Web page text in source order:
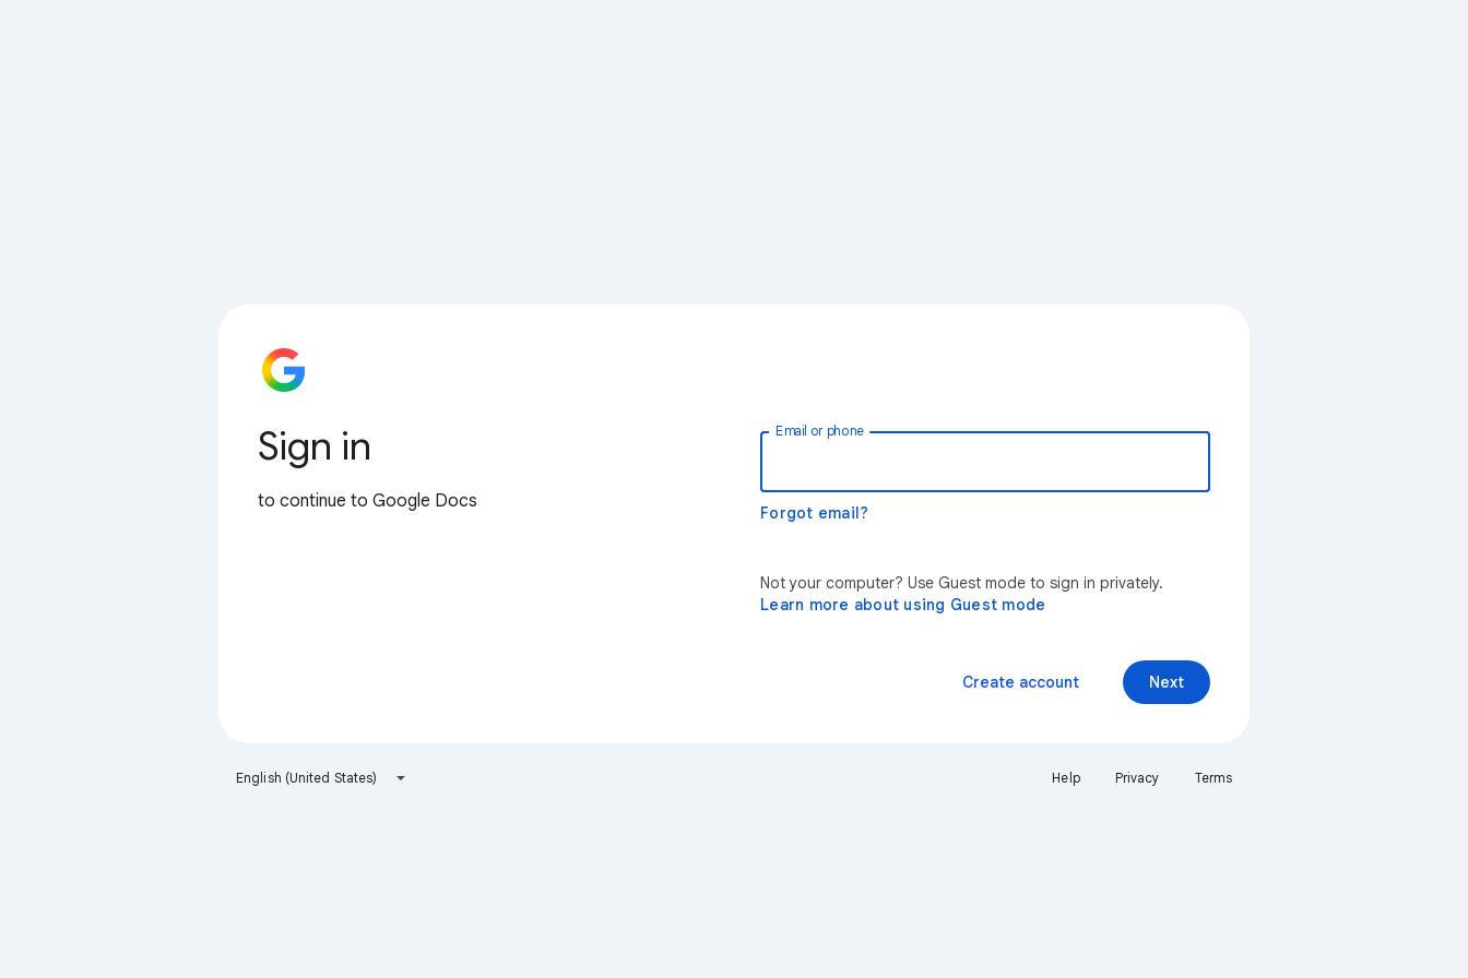
Sign in
to continue to Google Docs
Email or phone
Forgot email?
Not your computer? Use Guest mode to sign in privately.
Learn more about using Guest mode
Next
Create account
English (United States) Help Privacy Terms